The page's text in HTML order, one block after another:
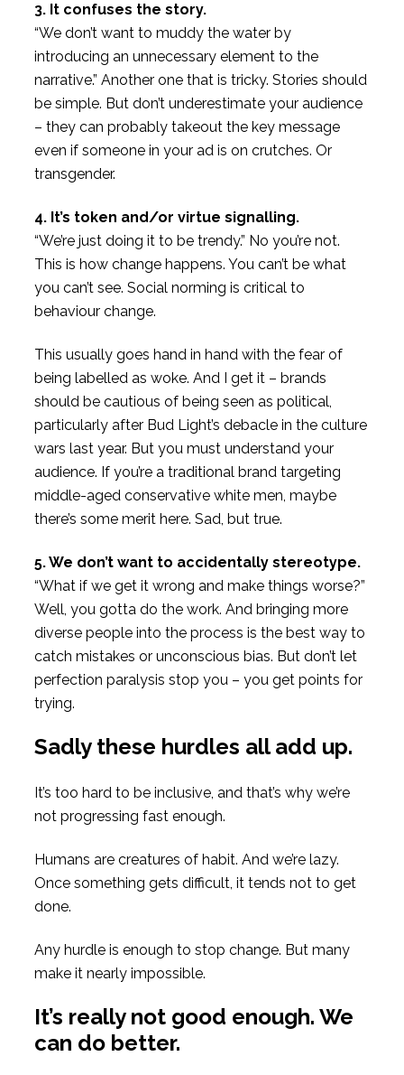
3. It confuses the story.
“We don’t want to muddy the water by
introducing an unnecessary element to the
narrative.” Another one that is tricky. Stories should
be simple. But don’t underestimate your audience
– they can probably takeout the key message
even if someone in your ad is on crutches. Or
transgender.
4. It’s token and/or virtue signalling.
“We’re just doing it to be trendy.” No you’re not.
This is how change happens. You can’t be what
you can’t see. Social norming is critical to
behaviour change.
This usually goes hand in hand with the fear of
being labelled as woke. And I get it – brands
should be cautious of being seen as political,
particularly after Bud Light’s debacle in the culture
wars last year. But you must understand your
audience. If you’re a traditional brand targeting
middle-aged conservative white men, maybe
there’s some merit here. Sad, but true.
5. We don’t want to accidentally stereotype.
“What if we get it wrong and make things worse?”
Well, you gotta do the work. And bringing more
diverse people into the process is the best way to
catch mistakes or unconscious bias. But don’t let
perfection paralysis stop you – you get points for
trying.
Sadly these hurdles all add up.
It’s too hard to be inclusive, and that’s why we’re
not progressing fast enough.
Humans are creatures of habit. And we’re lazy.
Once something gets difficult, it tends not to get
done.
Any hurdle is enough to stop change. But many
make it nearly impossible.
It’s really not good enough. We
can do better.